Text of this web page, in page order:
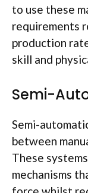
to use these
requirements
production
skill and
Semi-
Semi-
between
These
mechanisms